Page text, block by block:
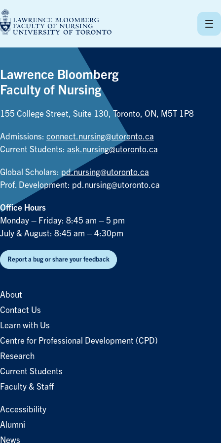
to
content
Lawrence Bloomberg
Faculty of Nursing
155 College Street, Suite 130, Toronto, ON, M5T 1P8
Admissions: connect.nursing@utoronto.ca
Current Students: ask.nursing@utoronto.ca
Global Scholars: pd.nursing@utoronto.ca
Prof. Development: pd.nursing@utoronto.ca
Office Hours
Monday – Friday: 8:45 am – 5 pm
July & August: 8:45 am – 4:30pm
Report a bug or share your feedback
About
Contact Us
Learn with Us
Centre for Professional Development (CPD)
Research
Current Students
Faculty & Staff
Accessibility
Alumni
News